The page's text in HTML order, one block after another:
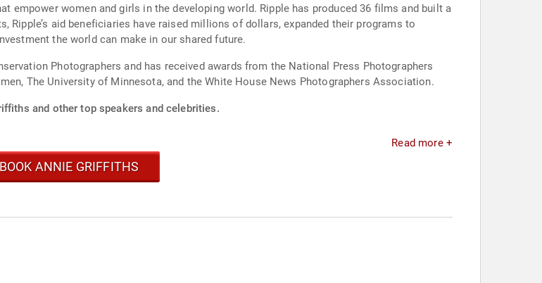
empower women and girls in the developing world. Ripple has produced 36 films and built a
Ripple’s aid beneficiaries have raised millions of dollars, expanded their programs to
the world can make in our shared future.
Photographers and has received awards from the National Press Photographers
The University of Minnesota, and the White House News Photographers Association.
and other top speakers and celebrities.
Read more +
BOOK ANNIE GRIFFITHS